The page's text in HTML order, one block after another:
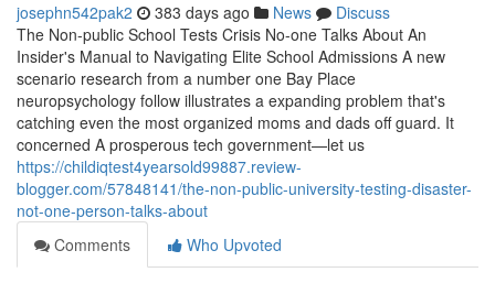
josephn542pak2 383 days ago News
Discuss
The Non-public School Tests Crisis No-one Talks About An
Insider's Manual to Navigating Elite School Admissions A new
scenario research from a number one Bay Place
neuropsychology follow illustrates a expanding problem that's
catching even the most organized moms and dads off guard. It
concerned A prosperous tech government—let us
https://childiqtest4yearsold99887.review-
blogger.com/57848141/the-non-public-university-testing-disaster-
not-one-person-talks-about
Comments
Who Upvoted